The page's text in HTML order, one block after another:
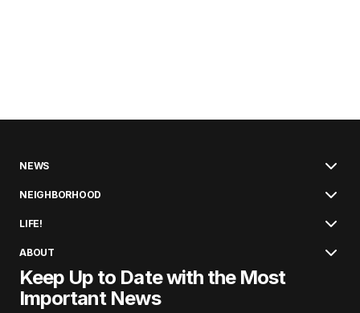
NEWS
NEIGHBORHOOD
LIFE!
ABOUT
Keep Up to Date with the Most
Important News